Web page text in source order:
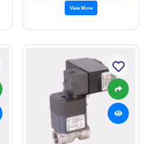
View More